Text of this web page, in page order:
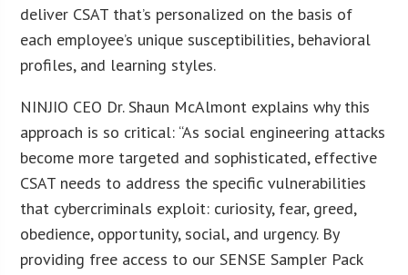
deliver CSAT that’s personalized on the basis of
each employee’s unique susceptibilities, behavioral
profiles, and learning styles.
NINJIO CEO Dr. Shaun McAlmont explains why this
approach is so critical: “As social engineering attacks
become more targeted and sophisticated, effective
CSAT needs to address the specific vulnerabilities
that cybercriminals exploit: curiosity, fear, greed,
obedience, opportunity, social, and urgency. By
providing free access to our SENSE Sampler Pack